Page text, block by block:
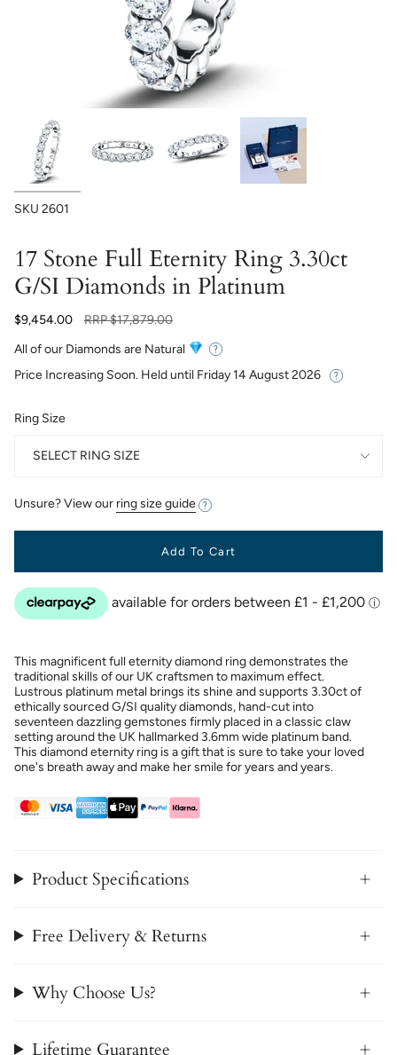
SKU 2601
17 Stone Full Eternity Ring 3.30ct
G/SI Diamonds in Platinum
$9,454.00
Regular
RRP$17,879.00
All of our Diamonds are Natural
Price Increasing Soon. Held until Friday 14 August 2026
Ring Size
SELECT RING SIZE
Unsure? View our ring size guide
Add To Cart
This magnificent full eternity diamond ring demonstrates the
traditional skills of our UK craftsmen to maximum effect.
Lustrous platinum metal brings its shine and supports 3.30ct of
ethically sourced G/SI quality diamonds, hand-cut into
seventeen dazzling gemstones firmly placed in a classic claw
setting around the UK hallmarked 3.6mm wide platinum band.
This diamond eternity ring is a gift that is sure to take your loved
one's breath away and make her smile for years and years.
Product Specifications
Free Delivery & Returns
Why Choose Us?
Lifetime Guarantee